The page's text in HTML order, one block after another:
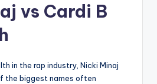
vs Cardi B
in the rap industry, Nicki Minaj
the biggest names often